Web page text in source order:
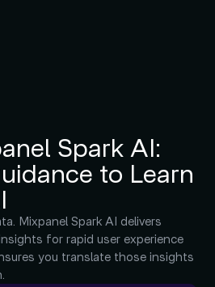
Spark AI:
to Learn
Mixpanel Spark AI delivers
for rapid user experience
you translate those insights